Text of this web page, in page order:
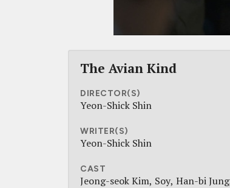
The Avian Kind
DIRECTOR(S)
Yeon-Shick Shin
WRITER(S)
Yeon-Shick Shin
CAST
Jeong-seok Kim Soy Han-bi Jung